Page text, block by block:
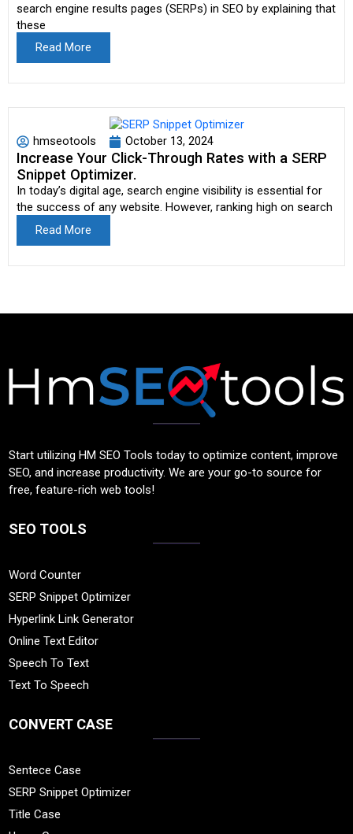
search engine results pages (SERPs) in SEO by explaining that
these
Read More
hmseotools October 13, 2024
Increase Your Click-Through Rates with a SERP
Snippet Optimizer.
In today’s digital age, search engine visibility is essential for
the success of any website. However, ranking high on search
Read More
Start utilizing HM SEO Tools today to optimize content, improve
SEO, and increase productivity. We are your go-to source for
free, feature-rich web tools!
SEO TOOLS
Word Counter
SERP Snippet Optimizer
Hyperlink Link Generator
Online Text Editor
Speech To Text
Text To Speech
CONVERT CASE
Sentece Case
SERP Snippet Optimizer
Title Case